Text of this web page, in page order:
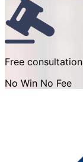
Free consultation
No Win No Fee